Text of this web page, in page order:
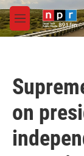
Skip to main
M
e
on